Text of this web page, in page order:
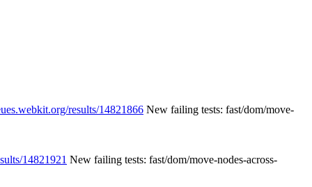
results/14821866 New failing tests: fast/dom/move-
14821921 New failing tests: fast/dom/move-nodes-across-